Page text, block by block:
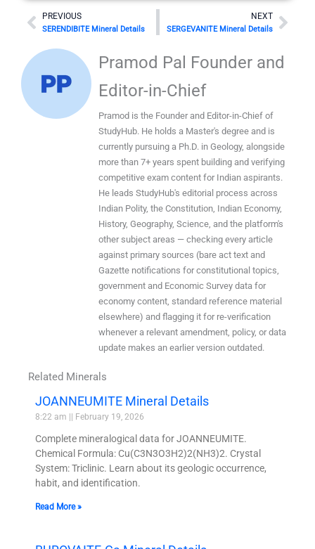
Prev
PREVIOUS
SERENDIBITE Mineral Details
NEXT
SERGEVANITE Mineral Details
Next
Pramod Pal Founder and
Editor-in-Chief
Pramod is the Founder and Editor-in-Chief of
StudyHub. He holds a Master's degree and is
currently pursuing a Ph.D. in Geology, alongside
more than 7+ years spent building and verifying
competitive exam content for Indian aspirants.
He leads StudyHub's editorial process across
Indian Polity, the Constitution, Indian Economy,
History, Geography, Science, and the platform's
other subject areas — checking every article
against primary sources (bare act text and
Gazette notifications for constitutional topics,
government and Economic Survey data for
economy content, standard reference material
elsewhere) and flagging it for re-verification
whenever a relevant amendment, policy, or data
update makes an earlier version outdated.
Related Minerals
JOANNEUMITE Mineral Details
8:22 am February 19, 2026
Complete mineralogical data for JOANNEUMITE.
Chemical Formula: Cu(C3N3O3H2)2(NH3)2. Crystal
System: Triclinic. Learn about its geologic occurrence,
habit, and identification.
Read More »